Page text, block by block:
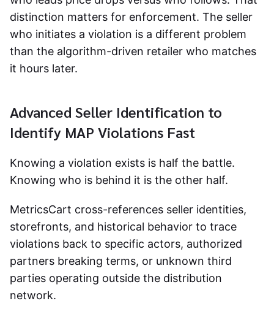
distinction matters for enforcement. The seller
who initiates a violation is a different problem
than the algorithm-driven retailer who matches
it hours later.
Advanced Seller Identification to
Identify MAP Violations Fast
Knowing a violation exists is half the battle.
Knowing who is behind it is the other half.
MetricsCart cross-references seller identities,
storefronts, and historical behavior to trace
violations back to specific actors, authorized
partners breaking terms, or unknown third
parties operating outside the distribution
network.